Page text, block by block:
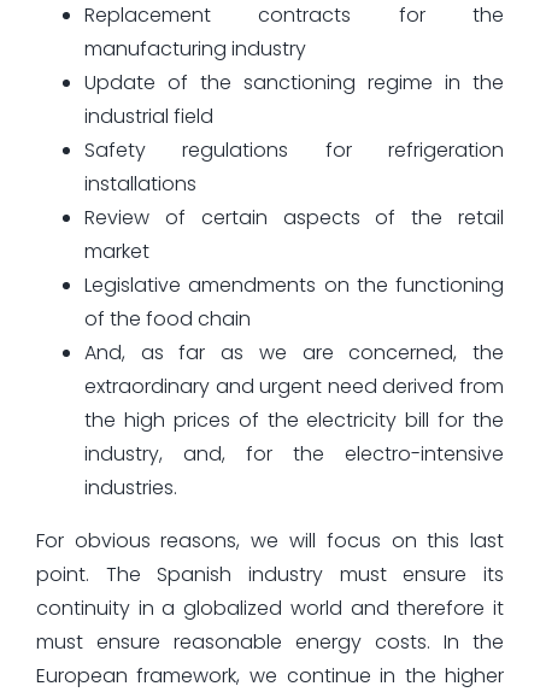
Replacement contracts for the
manufacturing industry
Update of the sanctioning regime in the
industrial field
Safety regulations for refrigeration
installations
Review of certain aspects of the retail
market
Legislative amendments on the functioning
of the food chain
And, as far as we are concerned, the
extraordinary and urgent need derived from
the high prices of the electricity bill for the
industry, and, for the electro-intensive
industries.
For obvious reasons, we will focus on this last
point. The Spanish industry must ensure its
continuity in a globalized world and therefore it
must ensure reasonable energy costs. In the
European framework, we continue in the higher